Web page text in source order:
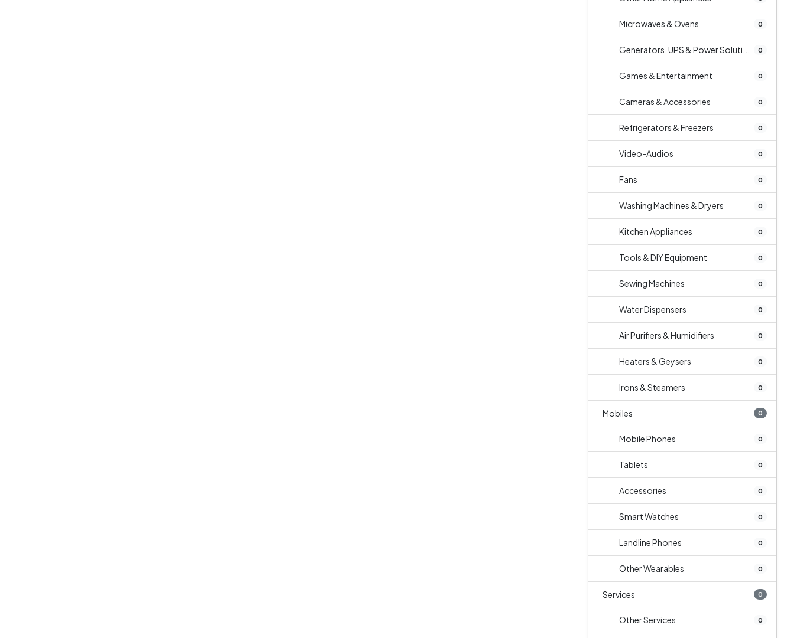
Microwaves & Ovens 0
Generators, UPS & Power Soluti... 0
Games & Entertainment 0
Cameras & Accessories 0
Refrigerators & Freezers 0
Video-Audios 0
Fans 0
Washing Machines & Dryers 0
Kitchen Appliances 0
Tools & DIY Equipment 0
Sewing Machines 0
Water Dispensers 0
Air Purifiers & Humidifiers 0
Heaters & Geysers 0
Irons & Steamers 0
Mobiles 0
Mobile Phones 0
Tablets 0
Accessories 0
Smart Watches 0
Landline Phones 0
Other Wearables 0
Services 0
Other Services 0